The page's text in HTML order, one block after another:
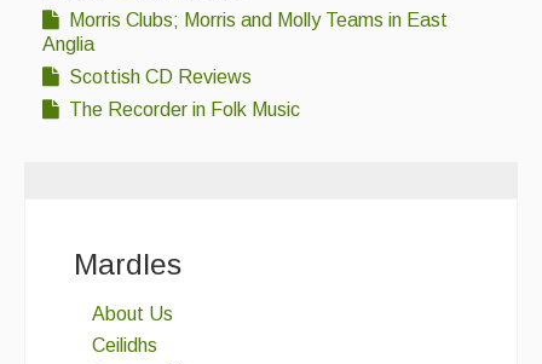
Morris Clubs; Morris and Molly Teams in East
Anglia
Scottish CD Reviews
The Recorder in Folk Music
Mardles
About Us
Ceilidhs